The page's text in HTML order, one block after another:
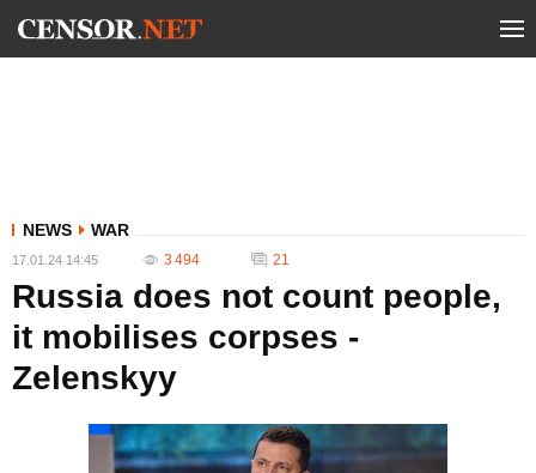
NEWS WAR
17.01.24 14:45 3 494 21
Russia does not count people,
it mobilises corpses -
Zelenskyy